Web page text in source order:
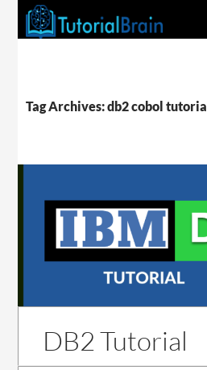
Tag Archives: db2 cobol tutorial
DB2 Tutorial